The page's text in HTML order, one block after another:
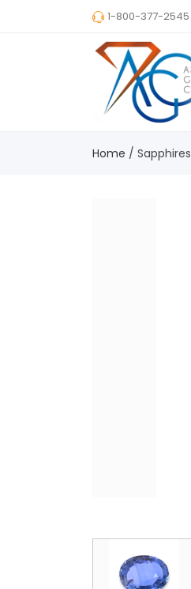
1-800-377-2545
Home / Sapphires